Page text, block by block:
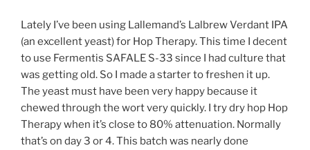
Lately I’ve been using Lallemand’s Lalbrew Verdant IPA
(an excellent yeast) for Hop Therapy. This time I decent
to use Fermentis SAFALE S-33 since I had culture that
was getting old. So I made a starter to freshen it up.
The yeast must have been very happy because it
chewed through the wort very quickly. I try dry hop Hop
Therapy when it’s close to 80% attenuation. Normally
that’s on day 3 or 4. This batch was nearly done